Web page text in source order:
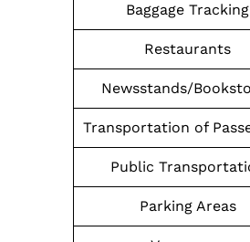
Baggage Tracking
Restaurants
Newsstands/
Transportation of
Public
Parking Areas